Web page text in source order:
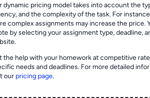
dynamic pricing model takes into account the
and the complexity of the task. For
complex assignments may increase the price.
by selecting your assignment type, deadline,
the help with your homework at competitive
needs and deadlines. For more detailed
our pricing page.